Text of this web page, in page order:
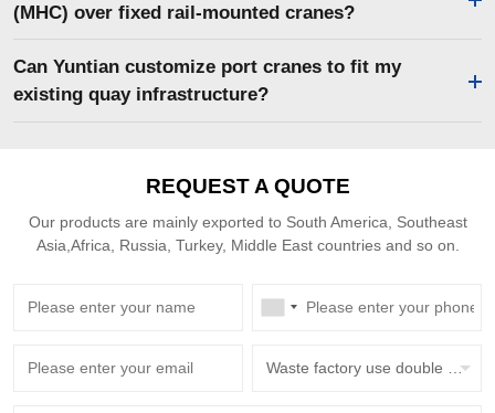
(MHC) over fixed rail-mounted cranes?
Can Yuntian customize port cranes to fit my
existing quay infrastructure?
REQUEST A QUOTE
Our products are mainly exported to South America, Southeast
Asia,Africa, Russia, Turkey, Middle East countries and so on.
Waste factory use double beam overhead crane with grab bucket